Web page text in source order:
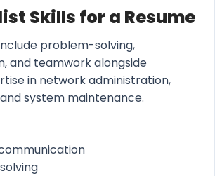
Skills for a Resume
problem-solving,
and teamwork alongside
in network administration,
system maintenance.